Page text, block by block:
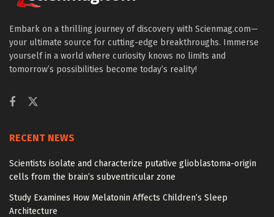
Embark on a thrilling journey of discovery with Scienmag.com—
your ultimate source for cutting-edge breakthroughs. Immerse
yourself in a world where curiosity knows no limits and
tomorrow’s possibilities become today’s reality!
RECENT NEWS
Scientists isolate and characterize putative glioblastoma-origin
cells from the brain’s subventricular zone
Study Examines How Melatonin Affects Children’s Sleep
Architecture